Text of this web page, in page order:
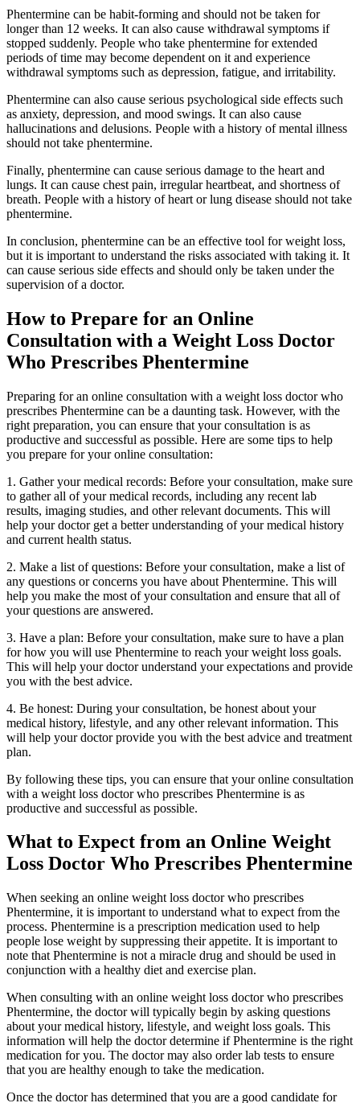
Phentermine can be habit-forming and should not be taken for
longer than 12 weeks. It can also cause withdrawal symptoms if
stopped suddenly. People who take phentermine for extended
periods of time may become dependent on it and experience
withdrawal symptoms such as depression, fatigue, and irritability.
Phentermine can also cause serious psychological side effects such
as anxiety, depression, and mood swings. It can also cause
hallucinations and delusions. People with a history of mental illness
should not take phentermine.
Finally, phentermine can cause serious damage to the heart and
lungs. It can cause chest pain, irregular heartbeat, and shortness of
breath. People with a history of heart or lung disease should not take
phentermine.
In conclusion, phentermine can be an effective tool for weight loss,
but it is important to understand the risks associated with taking it. It
can cause serious side effects and should only be taken under the
supervision of a doctor.
How to Prepare for an Online
Consultation with a Weight Loss Doctor
Who Prescribes Phentermine
Preparing for an online consultation with a weight loss doctor who
prescribes Phentermine can be a daunting task. However, with the
right preparation, you can ensure that your consultation is as
productive and successful as possible. Here are some tips to help
you prepare for your online consultation:
1. Gather your medical records: Before your consultation, make sure
to gather all of your medical records, including any recent lab
results, imaging studies, and other relevant documents. This will
help your doctor get a better understanding of your medical history
and current health status.
2. Make a list of questions: Before your consultation, make a list of
any questions or concerns you have about Phentermine. This will
help you make the most of your consultation and ensure that all of
your questions are answered.
3. Have a plan: Before your consultation, make sure to have a plan
for how you will use Phentermine to reach your weight loss goals.
This will help your doctor understand your expectations and provide
you with the best advice.
4. Be honest: During your consultation, be honest about your
medical history, lifestyle, and any other relevant information. This
will help your doctor provide you with the best advice and treatment
plan.
By following these tips, you can ensure that your online consultation
with a weight loss doctor who prescribes Phentermine is as
productive and successful as possible.
What to Expect from an Online Weight
Loss Doctor Who Prescribes Phentermine
When seeking an online weight loss doctor who prescribes
Phentermine, it is important to understand what to expect from the
process. Phentermine is a prescription medication used to help
people lose weight by suppressing their appetite. It is important to
note that Phentermine is not a miracle drug and should be used in
conjunction with a healthy diet and exercise plan.
When consulting with an online weight loss doctor who prescribes
Phentermine, the doctor will typically begin by asking questions
about your medical history, lifestyle, and weight loss goals. This
information will help the doctor determine if Phentermine is the right
medication for you. The doctor may also order lab tests to ensure
that you are healthy enough to take the medication.
Once the doctor has determined that you are a good candidate for